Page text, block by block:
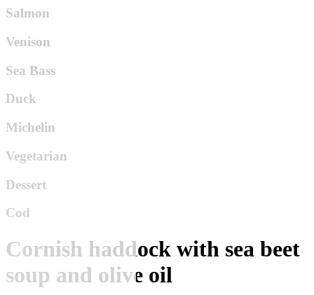
Salmon
Venison
Sea Bass
Duck
Michelin
Vegetarian
Dessert
Cod
Cornish haddock with sea beet
soup and olive oil